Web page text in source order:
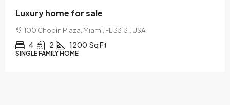
Luxury home for sale
100 Chopin Plaza, Miami, FL 33131, USA
4 2 1200 Sq Ft
SINGLE FAMILY HOME